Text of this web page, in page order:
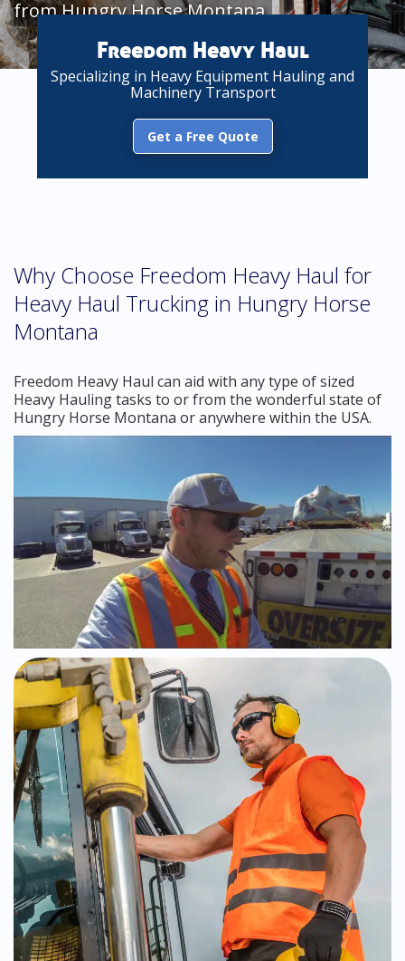
from Hungry Horse Montana
Freedom Heavy Haul
Specializing in Heavy Equipment Hauling and
Machinery Transport
Get a Free Quote
Why Choose Freedom Heavy Haul for
Heavy Haul Trucking in Hungry Horse
Montana
Freedom Heavy Haul can aid with any type of sized
Heavy Hauling tasks to or from the wonderful state of
Hungry Horse Montana or anywhere within the USA.